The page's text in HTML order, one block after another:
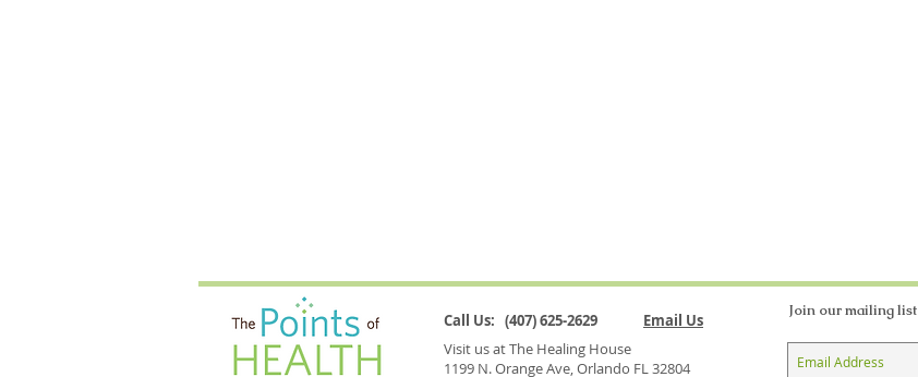
Call Us: (407) 625-2629 Email Us
Visit us at The Healing House
1199 N. Orange Ave, Orlando FL 32804
Join our mailing list